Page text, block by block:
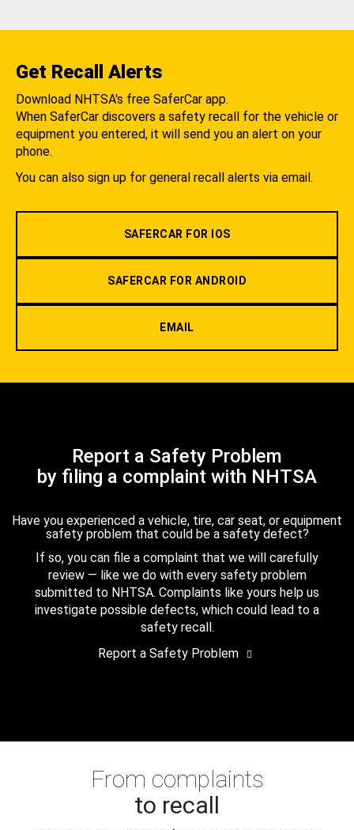
Get Recall Alerts
Download NHTSA's free SaferCar app.
When SaferCar discovers a safety recall for the vehicle or
equipment you entered, it will send you an alert on your
phone.
You can also sign up for general recall alerts via email.
SAFERCAR FOR IOS
SAFERCAR FOR ANDROID
EMAIL
Report a Safety Problem
by filing a complaint with NHTSA
Have you experienced a vehicle, tire, car seat, or equipment
safety problem that could be a safety defect?
If so, you can file a complaint that we will carefully
review — like we do with every safety problem
submitted to NHTSA. Complaints like yours help us
investigate possible defects, which could lead to a
safety recall.
Report a Safety Problem
From complaints
to recall